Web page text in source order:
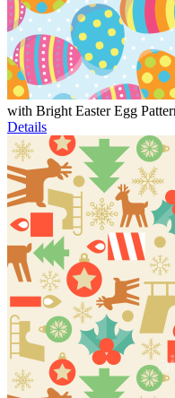
with Bright Easter Egg
Details